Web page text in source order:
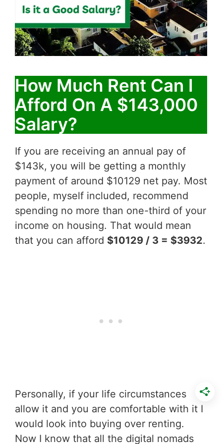
How Much Rent Can I
Afford On A $143,000
Salary?
If you are receiving an annual pay of
$143k, you will be getting a monthly
payment of around $10129 net pay. Most
people, myself included, recommend
spending no more than one-third of your
income on housing. That would mean
that you can afford $10129 / 3 = $3932.
Personally, if your life circumstances
allow it and you are comfortable with it I
would look into buying over renting.
Now I know that all the digital nomads